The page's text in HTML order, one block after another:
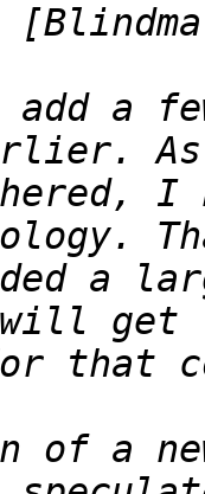
a
a
of a